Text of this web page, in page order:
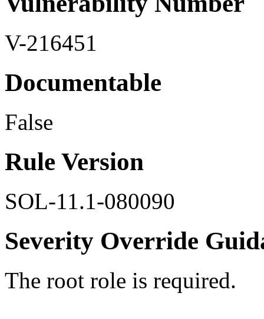
V-216451
Documentable
False
Rule Version
SOL-11.1-080090
Severity Override
The root role is required.